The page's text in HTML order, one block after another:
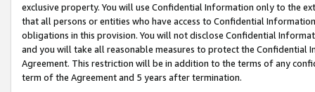
exclusive property. You will use Confidential Information only to the
that all persons or entities who have access to Confidential
obligations in this provision. You will not disclose Confidential
and you will take all reasonable measures to protect the Confidential
Agreement. This restriction will be in addition to the terms of any
term of the Agreement and 5 years after termination.